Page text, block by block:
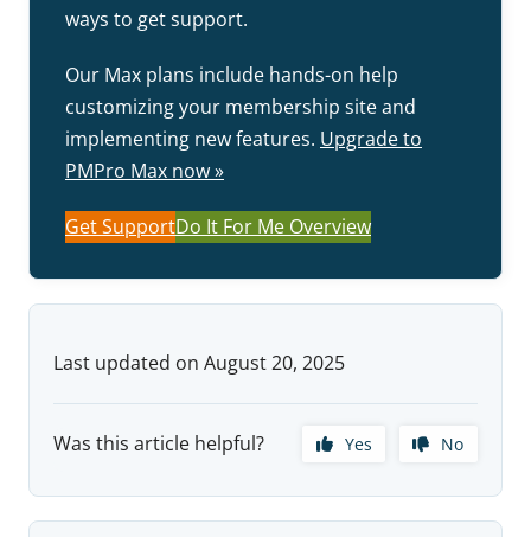
ways to get support.
Our Max plans include hands-on help
customizing your membership site and
implementing new features. Upgrade to
PMPro Max now »
Get SupportDo It For Me Overview
Last updated on August 20, 2025
Was this article helpful? Yes No